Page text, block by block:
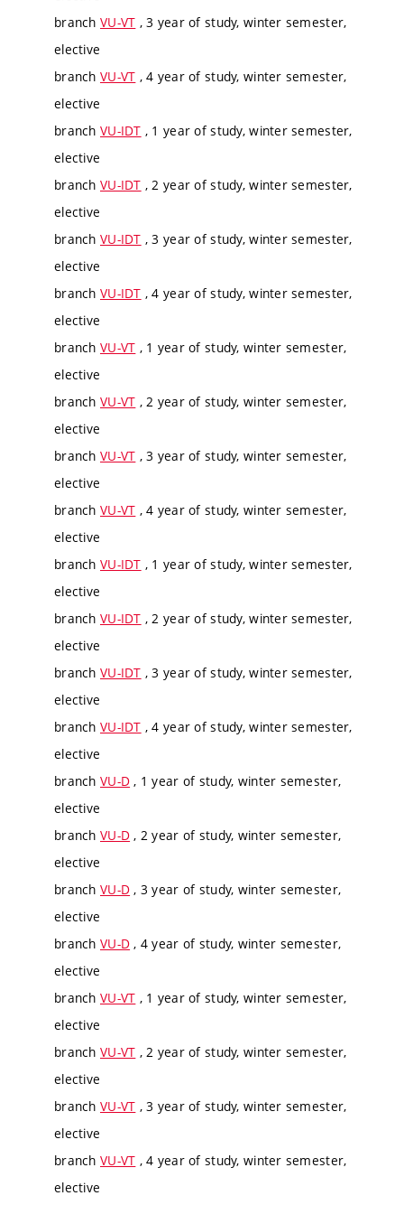
branch VU-VT , 3 year of study, winter semester,
elective
branch VU-VT , 4 year of study, winter semester,
elective
branch VU-IDT , 1 year of study, winter semester,
elective
branch VU-IDT , 2 year of study, winter semester,
elective
branch VU-IDT , 3 year of study, winter semester,
elective
branch VU-IDT , 4 year of study, winter semester,
elective
branch VU-VT , 1 year of study, winter semester,
elective
branch VU-VT , 2 year of study, winter semester,
elective
branch VU-VT , 3 year of study, winter semester,
elective
branch VU-VT , 4 year of study, winter semester,
elective
branch VU-IDT , 1 year of study, winter semester,
elective
branch VU-IDT , 2 year of study, winter semester,
elective
branch VU-IDT , 3 year of study, winter semester,
elective
branch VU-IDT , 4 year of study, winter semester,
elective
branch VU-D , 1 year of study, winter semester,
elective
branch VU-D , 2 year of study, winter semester,
elective
branch VU-D , 3 year of study, winter semester,
elective
branch VU-D , 4 year of study, winter semester,
elective
branch VU-VT , 1 year of study, winter semester,
elective
branch VU-VT , 2 year of study, winter semester,
elective
branch VU-VT , 3 year of study, winter semester,
elective
branch VU-VT , 4 year of study, winter semester,
elective